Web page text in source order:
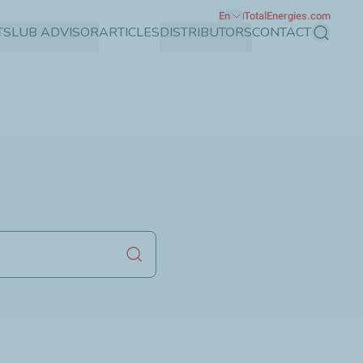
LUB ADVISORARTICLESDISTRIBUTORSCONTACTSearch
En TotalEnergies.com
Launch search